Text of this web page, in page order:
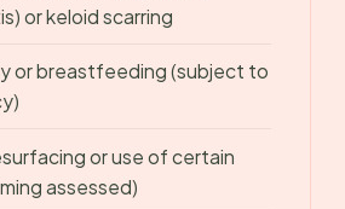
or keloid scarring
or breastfeeding (subject to
or use of certain
assessed)